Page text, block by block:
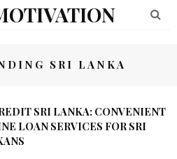
SRI LANKA
SRI LANKA: CONVENIENT
LOAN SERVICES FOR SRI